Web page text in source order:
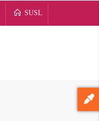
SUSL